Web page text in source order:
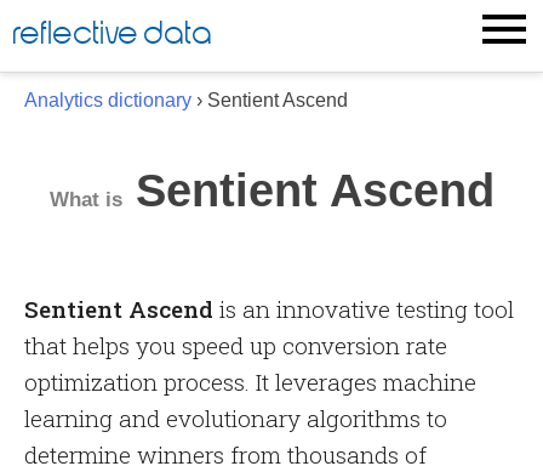
to
content
reflective data
Analytics dictionary › Sentient Ascend
What isSentient Ascend
Sentient Ascend is an innovative testing tool
that helps you speed up conversion rate
optimization process. It leverages machine
learning and evolutionary algorithms to
determine winners from thousands of